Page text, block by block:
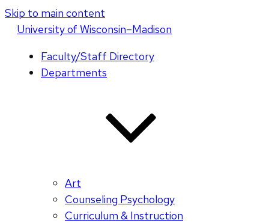
Skip to main content
Universityof Wisconsin–Madison
Faculty/Staff Directory
Departments
Art
Counseling Psychology
Curriculum & Instruction